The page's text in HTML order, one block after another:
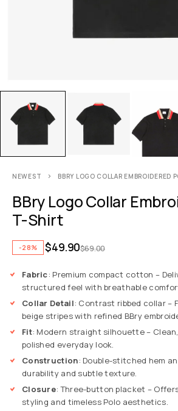
NEWEST BBRY LOGO COLLAR EMBROIDERED
BBry Logo Collar
T-Shirt
-28% $69.00
$49.90
Fabric: Premium compact cotton –
structured feel with breathable
Collar Detail: Contrast ribbed collar –
beige stripes with refined BBry
Fit: Modern straight silhouette –
polished everyday look.
Construction: Double-stitched hem
durability and subtle texture.
Closure: Three-button placket –
styling and timeless Polo aesthetics.